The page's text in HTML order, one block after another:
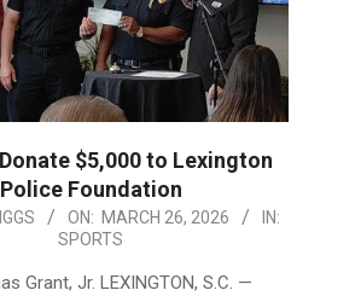
$5,000 to Lexington
Police Foundation
ON: MARCH 26, 2026
IN:
SPORTS
Grant, Jr. LEXINGTON, S.C. —